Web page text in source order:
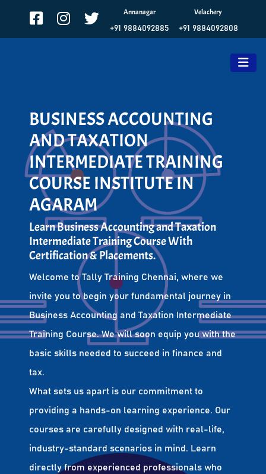
Annanagar
+91 9884092885
Velachery
+91 9884092808
BUSINESS ACCOUNTING
AND TAXATION
INTERMEDIATE TRAINING
COURSE INSTITUTE IN
AGARAM
Learn Business Accounting and Taxation
Intermediate Training Course With
Certification & Placements.
Welcome to Tally Training Chennai, where we
invite you to begin your fundamental journey in
Business Accounting and Taxation Intermediate
Training Course. We will soon equip you with the
basic skills needed to succeed in finance and
tax.
What sets us apart is our commitment to
providing a hands-on learning experience. Our
courses are carefully designed with real-life,
industry-standard scenarios in mind. Learn
directly from experienced professionals who